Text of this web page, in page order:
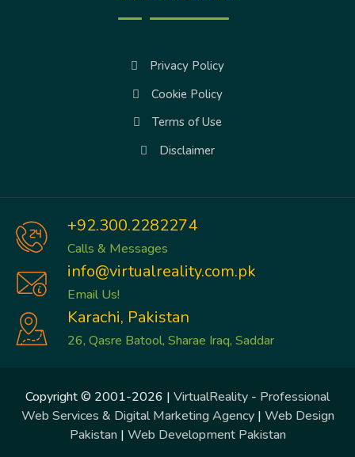
Privacy Policy
Cookie Policy
Terms of Use
Disclaimer
+92.300.2282274
Calls & Messages
info@virtualreality.com.pk
Email Us!
Karachi, Pakistan
26, Qasre Batool, Sharae Iraq, Saddar
Copyright © 2001-2026 | VirtualReality - Professional
Web Services & Digital Marketing Agency| Web Design
Pakistan| Web Development Pakistan